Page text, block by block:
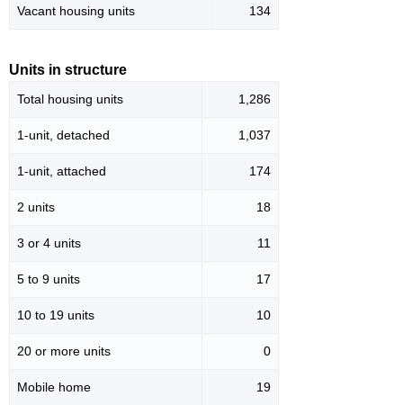
Vacant housing units 134
Units in structure
Total housing units 1,286
1-unit, detached 1,037
1-unit, attached 174
2 units 18
3 or 4 units 11
5 to 9 units 17
10 to 19 units 10
20 or more units 0
Mobile home 19